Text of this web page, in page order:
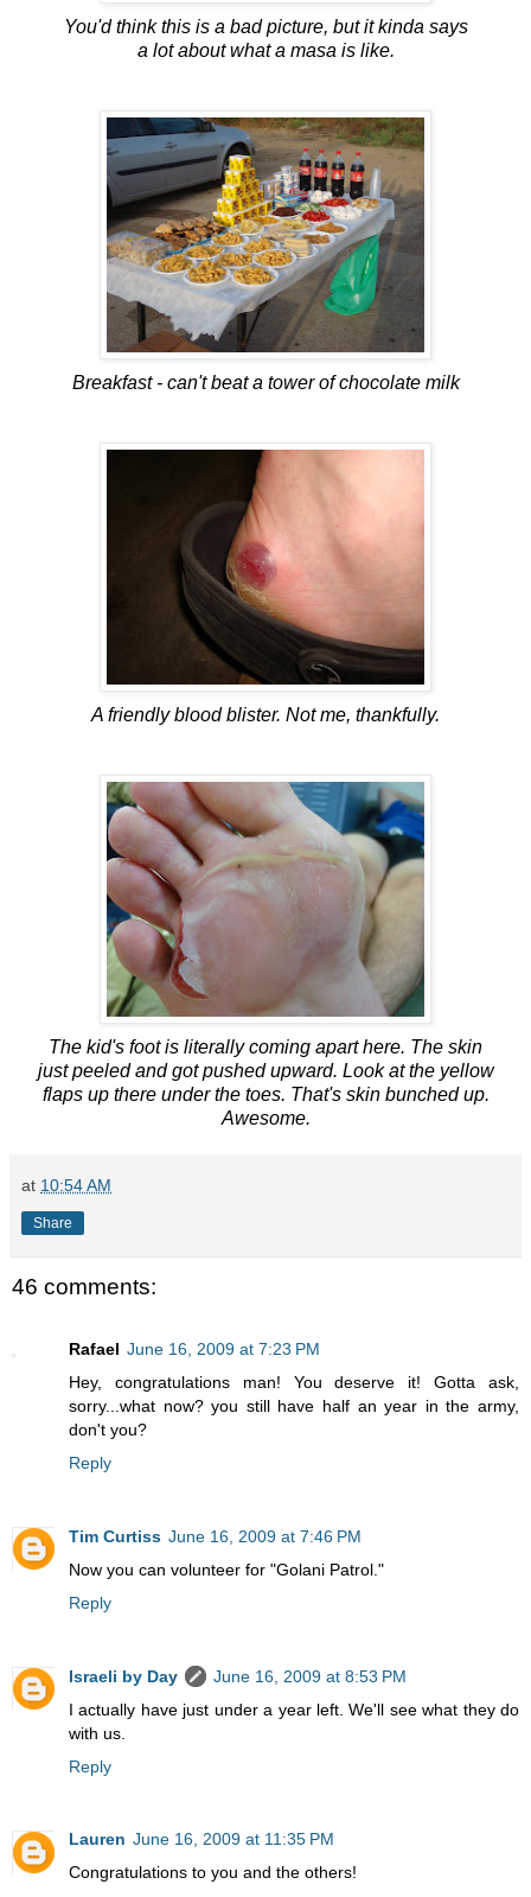
You'd think this is a bad picture, but it kinda says
a lot about what a masa is like.
Breakfast - can't beat a tower of chocolate milk
A friendly blood blister. Not me, thankfully.
The kid's foot is literally coming apart here. The skin
just peeled and got pushed upward. Look at the yellow
flaps up there under the toes. That's skin bunched up.
Awesome.
at 10:54 AM
Share
46 comments:
Rafael June 16, 2009 at 7:23 PM
Hey, congratulations man! You deserve it! Gotta ask,
sorry...what now? you still have half an year in the army,
don't you?
Reply
Tim Curtiss June 16, 2009 at 7:46 PM
Now you can volunteer for "Golani Patrol."
Reply
Israeli by Day
June 16, 2009 at 8:53 PM
I actually have just under a year left. We'll see what they do
with us.
Reply
Lauren June 16, 2009 at 11:35 PM
Congratulations to you and the others!